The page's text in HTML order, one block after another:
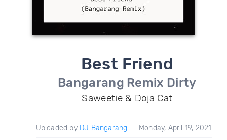
Best Friend
Bangarang Remix Dirty
Saweetie & Doja Cat
Uploaded by DJ Bangarang Monday, April 19, 2021